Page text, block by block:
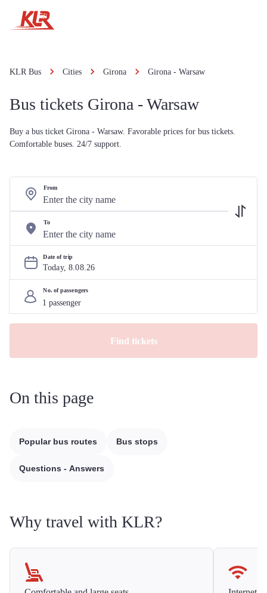
KLR Bus Cities Girona Girona - Warsaw
Bus tickets Girona - Warsaw
Buy a bus ticket Girona - Warsaw. Favorable prices for bus tickets.
Comfortable buses. 24/7 support.
From
To
Date of trip
Today, 8.08.26
No. of passengers
Find tickets
On this page
Popular bus routes Bus stops
Questions - Answers
Why travel with KLR?